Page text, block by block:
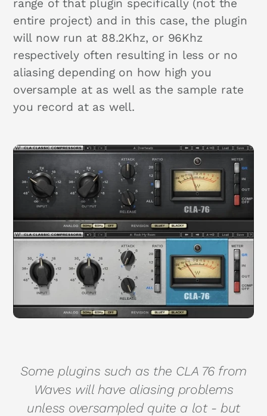
range of that plugin specifically (not the
entire project) and in this case, the plugin
will now run at 88.2Khz, or 96Khz
respectively often resulting in less or no
aliasing depending on how high you
oversample at as well as the sample rate
you record at as well.
Some plugins such as the CLA 76 from
Waves will have aliasing problems
unless oversampled quite a lot - but